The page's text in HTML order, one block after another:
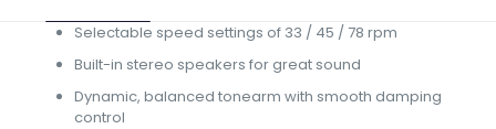
Selectable speed settings of 33 / 45 / 78 rpm
Built-in stereo speakers for great sound
Dynamic, balanced tonearm with smooth damping
control